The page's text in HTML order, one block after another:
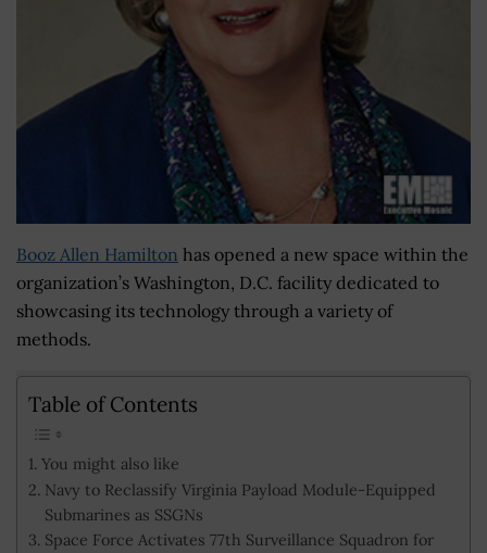
Booz Allen Hamilton has opened a new space within the
organization’s Washington, D.C. facility dedicated to
showcasing its technology through a variety of
methods.
Table of Contents
You might also like
Navy to Reclassify Virginia Payload Module-Equipped
Submarines as SSGNs
Space Force Activates 77th Surveillance Squadron for